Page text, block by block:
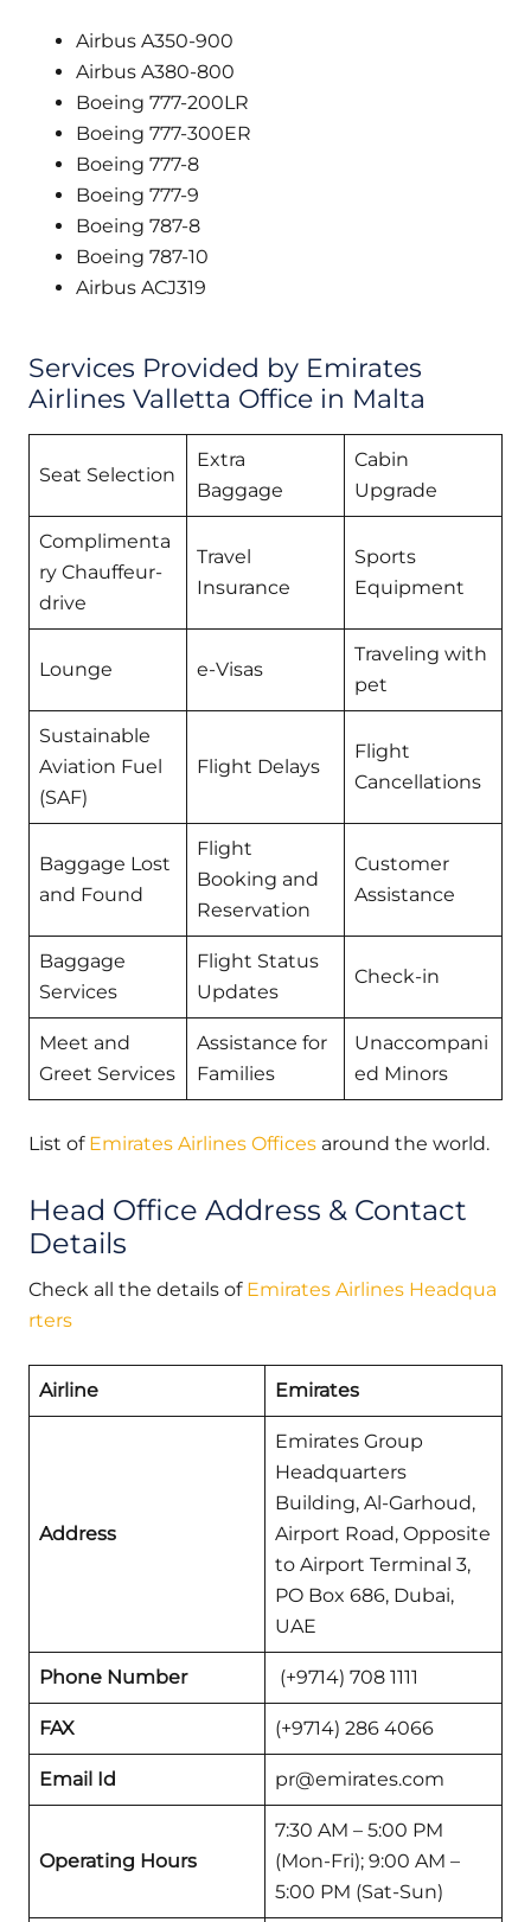
Airbus A350-900
Airbus A380-800
Boeing 777-200LR
Boeing 777-300ER
Boeing 777-8
Boeing 777-9
Boeing 787-8
Boeing 787-10
Airbus ACJ319
Services Provided by Emirates
Airlines Valletta Office in Malta
Seat Selection
Extra
Baggage
Cabin
Upgrade
Complimenta
ry Chauffeur-
drive
Travel
Insurance
Sports
Equipment
Lounge e-Visas
Traveling with
pet
Sustainable
Aviation Fuel
(SAF)
Flight Delays
Flight
Cancellations
Baggage Lost
and Found
Flight
Booking and
Reservation
Customer
Assistance
Baggage
Services
Flight Status
Updates
Check-in
Meet and
Greet Services
Assistance for
Families
Unaccompani
ed Minors
List of Emirates Airlines Offices around the world.
Head Office Address & Contact
Details
Check all the details of Emirates Airlines Headqua
rters
Airline Emirates
Address
Emirates Group
Headquarters
Building, Al-Garhoud,
Airport Road, Opposite
to Airport Terminal 3,
PO Box 686, Dubai,
UAE
Phone Number (+9714) 708 1111
FAX (+9714) 286 4066
Email Id pr@emirates.com
Operating Hours
7:30 AM – 5:00 PM
(Mon-Fri); 9:00 AM –
5:00 PM (Sat-Sun)